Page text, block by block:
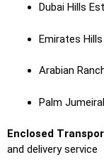
Dubai Hills
Emirates Hills
Arabian
Palm
Enclosed
and delivery service